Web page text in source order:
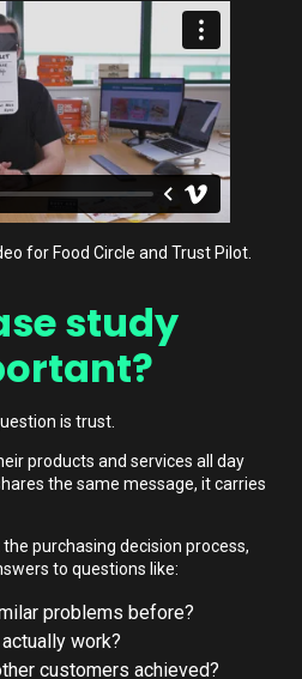
for Food Circle and Trust Pilot.
study
is trust.
products and services all day
the same message, it carries
purchasing decision process,
to questions like:
problems before?
work?
customers achieved?